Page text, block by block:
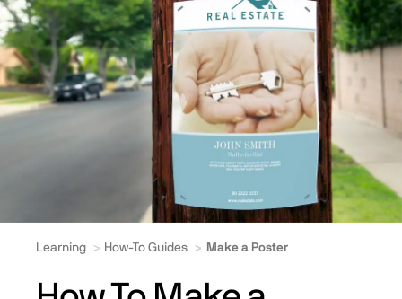
Learning How-To Guides Make a Poster